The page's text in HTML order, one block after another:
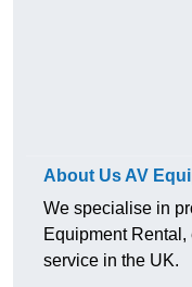
About Us AV
We specialise in
Equipment
service in the UK.